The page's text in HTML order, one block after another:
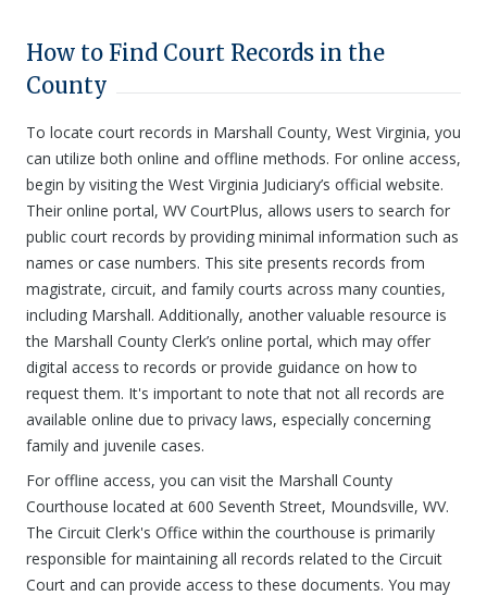
How to Find Court Records in the
County
To locate court records in Marshall County, West Virginia, you
can utilize both online and offline methods. For online access,
begin by visiting the West Virginia Judiciary’s official website.
Their online portal, WV CourtPlus, allows users to search for
public court records by providing minimal information such as
names or case numbers. This site presents records from
magistrate, circuit, and family courts across many counties,
including Marshall. Additionally, another valuable resource is
the Marshall County Clerk’s online portal, which may offer
digital access to records or provide guidance on how to
request them. It's important to note that not all records are
available online due to privacy laws, especially concerning
family and juvenile cases.
For offline access, you can visit the Marshall County
Courthouse located at 600 Seventh Street, Moundsville, WV.
The Circuit Clerk's Office within the courthouse is primarily
responsible for maintaining all records related to the Circuit
Court and can provide access to these documents. You may